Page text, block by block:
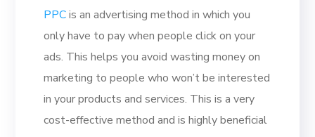
PPCis an advertising method in which you
only have to pay when people click on your
ads. This helps you avoid wasting money on
marketing to people who won’t be interested
in your products and services. This is a very
cost-effective method and is highly beneficial